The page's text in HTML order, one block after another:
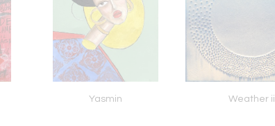
Yasmin Weather ii